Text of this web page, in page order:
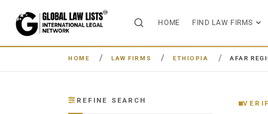
HOME FIND LAW FIRMS
HOME LAW FIRMS ETHIOPIA AFAR
REFINE SEARCH